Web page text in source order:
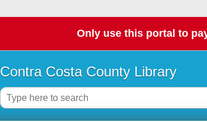
Only use this portal to
Contra Costa County Library